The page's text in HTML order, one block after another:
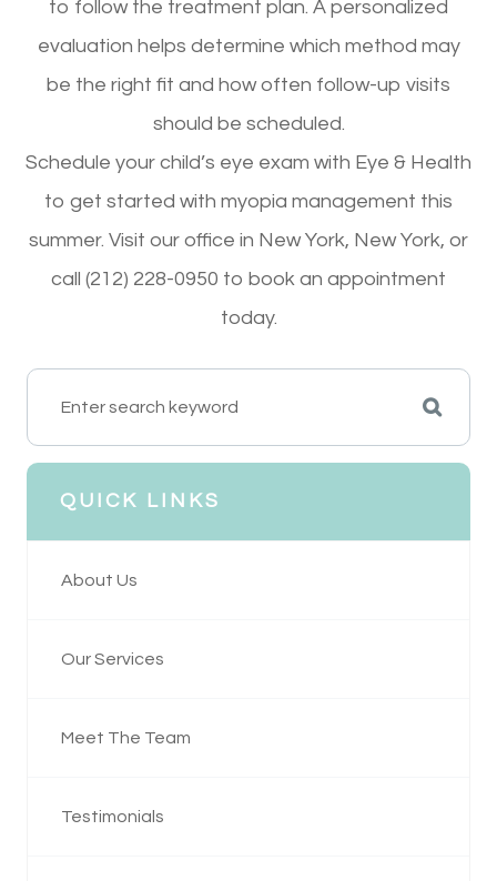
to follow the treatment plan. A personalized
evaluation helps determine which method may
be the right fit and how often follow-up visits
should be scheduled.
Schedule your child’s eye exam with Eye & Health
to get started with myopia management this
summer. Visit our office in New York, New York, or
call (212) 228-0950 to book an appointment
today.
QUICK LINKS
About Us
Our Services
Meet The Team
Testimonials